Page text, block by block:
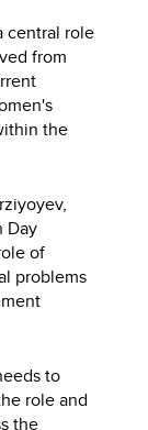
central role
from
the
Day
of
problems
to
role and
the